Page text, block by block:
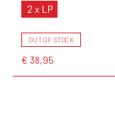
2 x LP
OUT OF STOCK
€ 38,95